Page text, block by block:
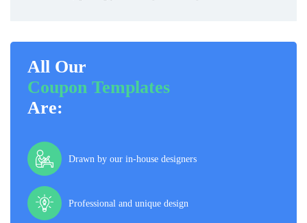
All Our
Coupon Templates
Are:
Drawn by our in-house designers
Professional and unique design